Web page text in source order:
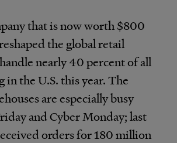
that is now worth $800
the global retail
nearly 40 percent of all
in the U.S. this year. The
are especially busy
and Cyber Monday; last
orders for 180 million